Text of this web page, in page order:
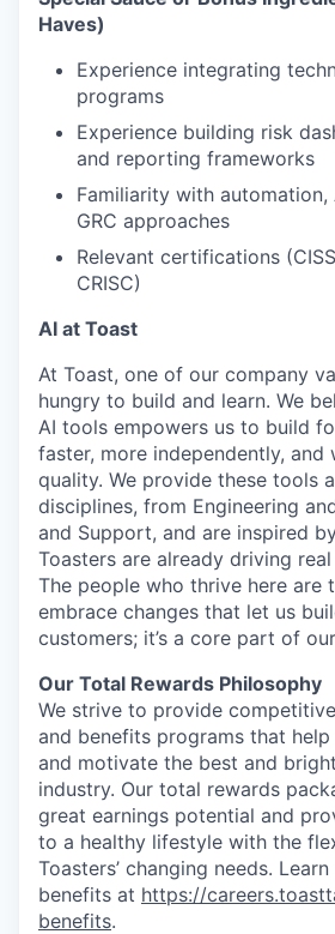
Haves)
Experience integrating
programs
Experience building risk
and reporting frameworks
Familiarity with
GRC approaches
Relevant certifications
CRISC)
AI at Toast
At Toast, one of our company
hungry to build and learn. We
AI tools empowers us to build
faster, more independently, and
quality. We provide these tools
disciplines, from Engineering
and Support, and are inspired
Toasters are already driving
The people who thrive here are
embrace changes that let us
customers; it’s a core part of
Our Total Rewards Philosophy
We strive to provide
and benefits programs that
and motivate the best and
industry. Our total rewards
great earnings potential and
to a healthy lifestyle with the
Toasters’ changing needs.
benefits at https://
benefits.